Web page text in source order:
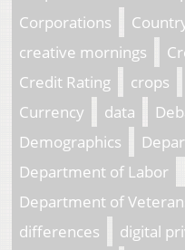
Corporations
creative mornings
Credit Rating
crops
Currency
data
Demographics
Department of Labor
Department of
differences
digital